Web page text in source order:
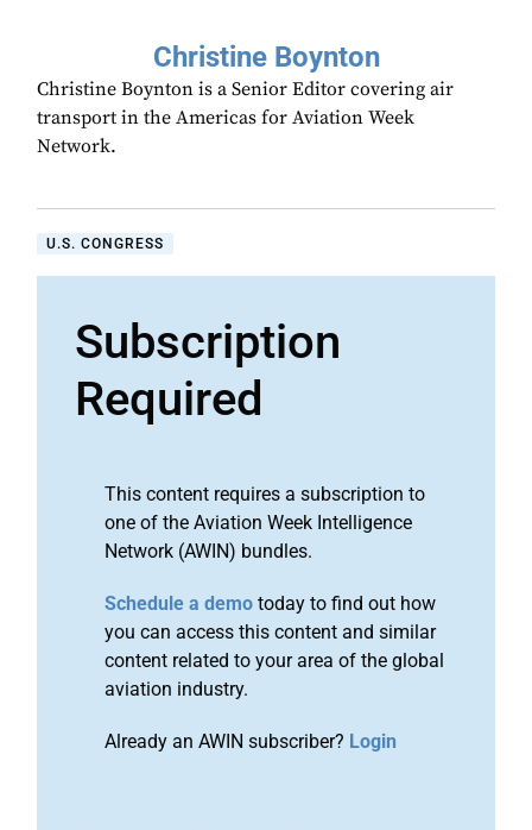
Christine Boynton
Christine Boynton is a Senior Editor covering air
transport in the Americas for Aviation Week
Network.
U.S. CONGRESS
Subscription
Required
This content requires a subscription to
one of the Aviation Week Intelligence
Network (AWIN) bundles.
Schedule a demo today to find out how
you can access this content and similar
content related to your area of the global
aviation industry.
Already an AWIN subscriber? Login